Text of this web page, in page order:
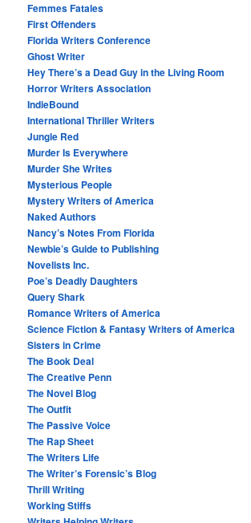
Femmes Fatales
First Offenders
Florida Writers Conference
Ghost Writer
Hey There’s a Dead Guy in the Living Room
Horror Writers Association
IndieBound
International Thriller Writers
Jungle Red
Murder Is Everywhere
Murder She Writes
Mysterious People
Mystery Writers of America
Naked Authors
Nancy’s Notes From Florida
Newbie’s Guide to Publishing
Novelists Inc.
Poe’s Deadly Daughters
Query Shark
Romance Writers of America
Science Fiction & Fantasy Writers of America
Sisters in Crime
The Book Deal
The Creative Penn
The Novel Blog
The Outfit
The Passive Voice
The Rap Sheet
The Writers Life
The Writer’s Forensic’s Blog
Thrill Writing
Working Stiffs